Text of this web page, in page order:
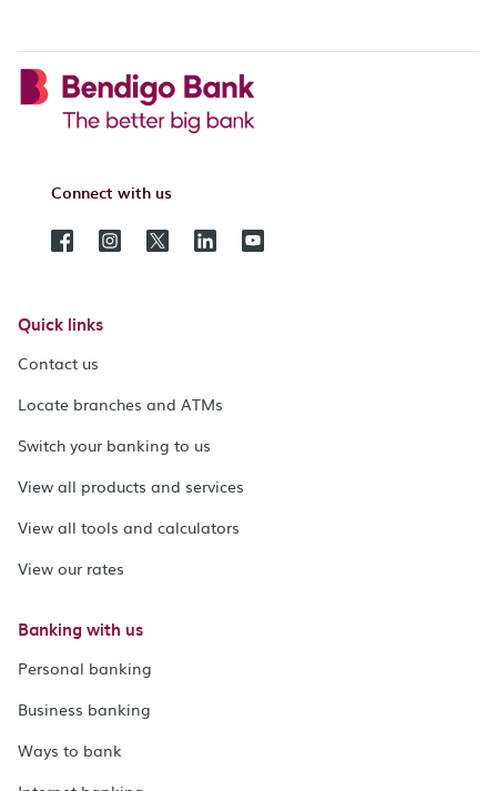
Connect with us
Quick links
Contact us
Locate branches and ATMs
Switch your banking to us
View all products and services
View all tools and calculators
View our rates
Banking with us
Personal banking
Business banking
Ways to bank